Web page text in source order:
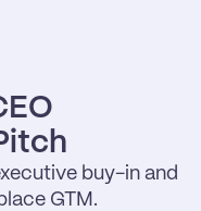
buy-in and
GTM.